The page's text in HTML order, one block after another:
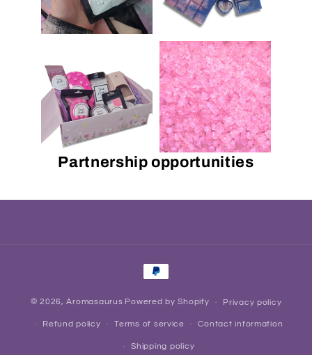
Partnership opportunities
Payment
© 2026,Aromasaurus Powered by Shopify Privacy policy
Refund policy Terms of service Contact information
Shipping policy